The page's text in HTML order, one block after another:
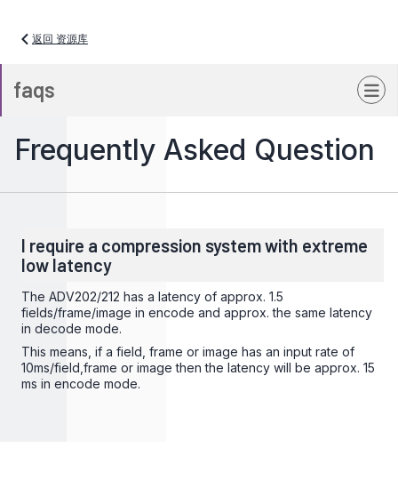
返回 资源库
faqs
Frequently Asked Question
I require a compression system with extreme
low latency
The ADV202/212 has a latency of approx. 1.5
fields/frame/image in encode and approx. the same latency
in decode mode.
This means, if a field, frame or image has an input rate of
10ms/field,frame or image then the latency will be approx. 15
ms in encode mode.